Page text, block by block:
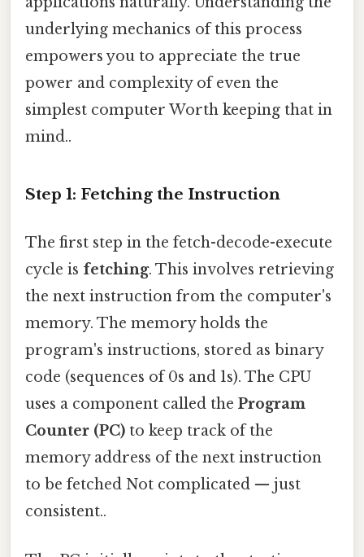
underlying mechanics of this process
empowers you to appreciate the true
power and complexity of even the
simplest computer Worth keeping that in
mind..
Step 1: Fetching the Instruction
The first step in the fetch-decode-execute
cycle is fetching. This involves retrieving
the next instruction from the computer's
memory. The memory holds the
program's instructions, stored as binary
code (sequences of 0s and 1s). The CPU
uses a component called the Program
Counter (PC) to keep track of the
memory address of the next instruction
to be fetched Not complicated — just
consistent..